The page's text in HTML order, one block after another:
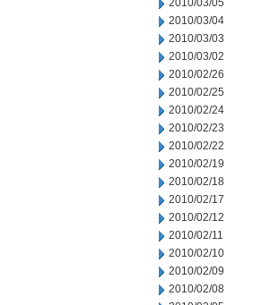
2010/03/05
2010/03/04
2010/03/03
2010/03/02
2010/02/26
2010/02/25
2010/02/24
2010/02/23
2010/02/22
2010/02/19
2010/02/18
2010/02/17
2010/02/12
2010/02/11
2010/02/10
2010/02/09
2010/02/08